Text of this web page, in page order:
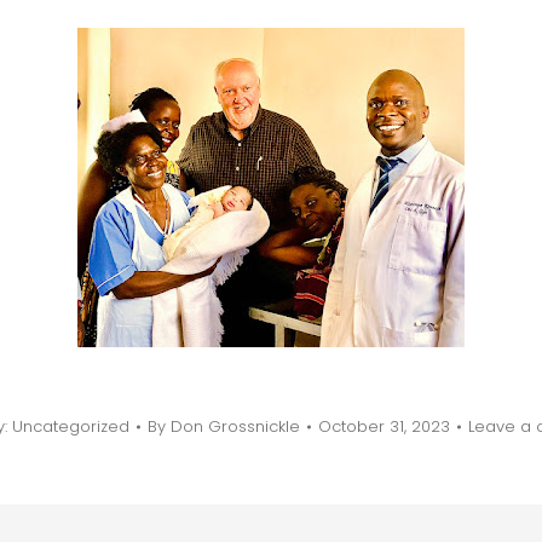
Uncategorized By Don Grossnickle October 31, 2023 Leave a